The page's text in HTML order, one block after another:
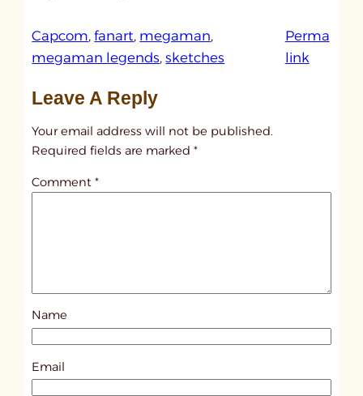
Capcom, fanart, megaman
megaman legends, sketches
Perma
link:
l
s
1
8
Leave A Reply
Your email address will not be published.
Required fields are marked*
Comment*
Name
Email